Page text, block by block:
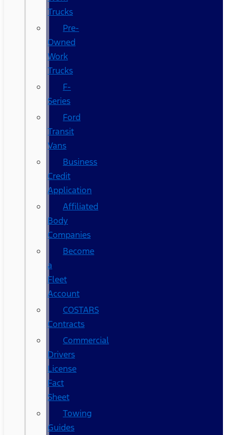
Trucks
Pre-
Owned
Work
Trucks
F-
Series
Ford
Transit
Vans
Business
Credit
Application
Affiliated
Body
Companies
Become
a
Fleet
Account
COSTARS​
Contracts
Commercial
Drivers
License
Fact
Sheet
Towing
Guides